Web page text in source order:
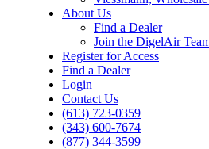
About Us
Find a Dealer
Join the DigelAir
Register for Access
Find a Dealer
Login
Contact Us
(613) 723-0359
(343) 600-7674
(877) 344-3599